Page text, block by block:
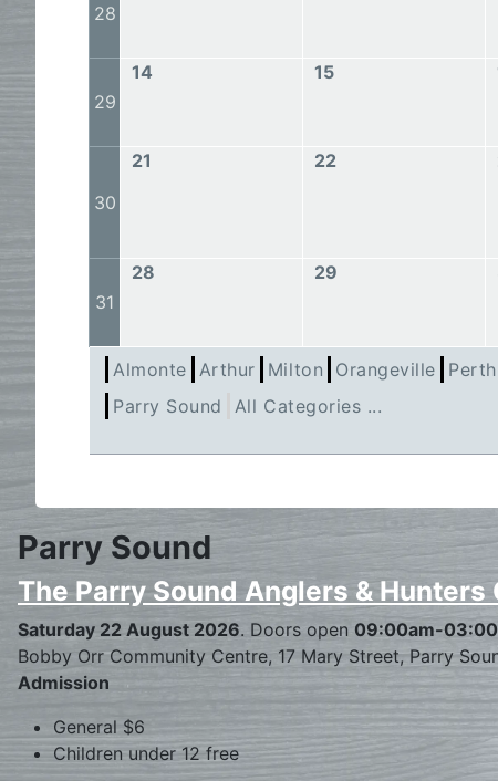
28
29
14 15
30
21 22
31
28 29
Almonte Arthur Milton Orangeville Perth
Parry Sound
All Categories ...
Parry Sound
The Parry Sound Anglers & Hunters
Saturday 22 August 2026. Doors open 09:00am-
Bobby Orr Community Centre, 17 Mary Street, Parry
Admission
General $6
Children under 12 free